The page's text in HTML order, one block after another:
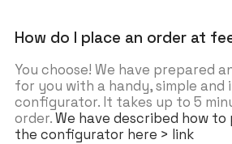
How do I place an order at
You choose! We have prepared
for you with a handy, simple
configurator. It takes up to 5
order.We have described how to
the configurator here > link